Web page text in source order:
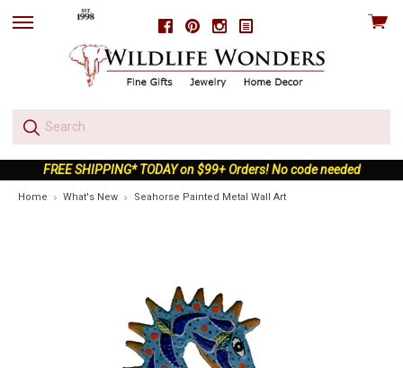
FacebookPinterestInstagram
skip
View
FREE SHIPPING* TODAY on $99+ Orders! No code needed
Home What's New Seahorse Painted Metal Wall Art